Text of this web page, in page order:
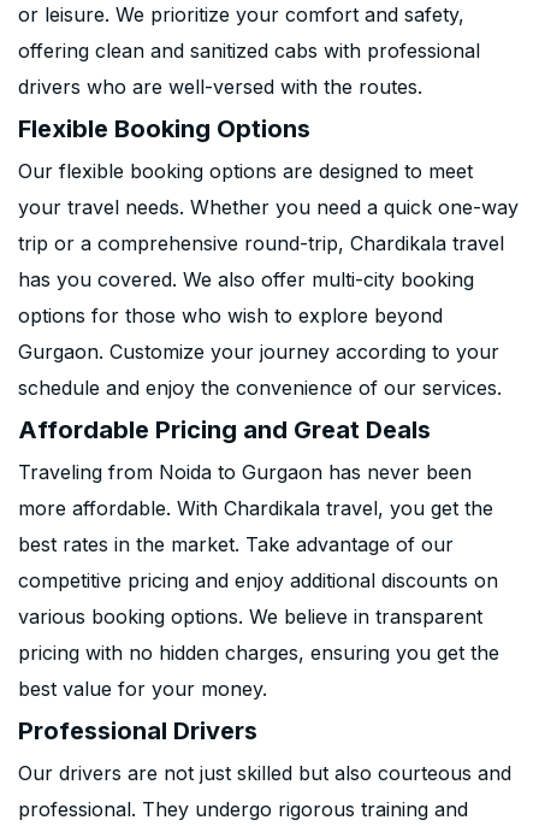
or leisure. We prioritize your comfort and safety,
offering clean and sanitized cabs with professional
drivers who are well-versed with the routes.
Flexible Booking Options
Our flexible booking options are designed to meet
your travel needs. Whether you need a quick one-way
trip or a comprehensive round-trip, Chardikala travel
has you covered. We also offer multi-city booking
options for those who wish to explore beyond
Gurgaon. Customize your journey according to your
schedule and enjoy the convenience of our services.
Affordable Pricing and Great Deals
Traveling from Noida to Gurgaon has never been
more affordable. With Chardikala travel, you get the
best rates in the market. Take advantage of our
competitive pricing and enjoy additional discounts on
various booking options. We believe in transparent
pricing with no hidden charges, ensuring you get the
best value for your money.
Professional Drivers
Our drivers are not just skilled but also courteous and
professional. They undergo rigorous training and